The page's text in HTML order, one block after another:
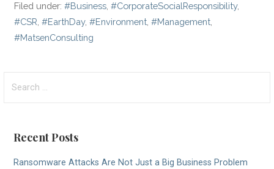
Filed under:#Business ,#CorporateSocialResponsibility,
#CSR ,#EarthDay,#Environment ,#Management
#MatsenConsulting
for:
Recent Posts
Ransomware Attacks Are Not Just a Big Business Problem